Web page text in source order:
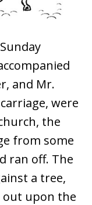
and Mr.
were
the
from some
ran off. The
a tree,
out upon the